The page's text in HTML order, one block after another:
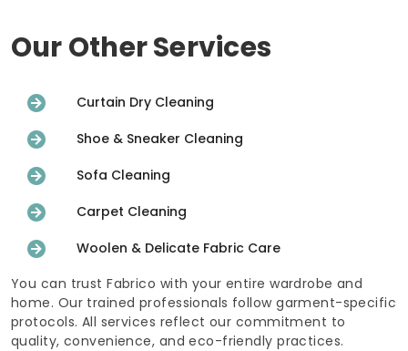
Our Other Services
Curtain Dry Cleaning
Shoe & Sneaker Cleaning
Sofa Cleaning
Carpet Cleaning
Woolen & Delicate Fabric Care
You can trust Fabrico with your entire wardrobe and
home. Our trained professionals follow garment-specific
protocols. All services reflect our commitment to
quality, convenience, and eco-friendly practices.